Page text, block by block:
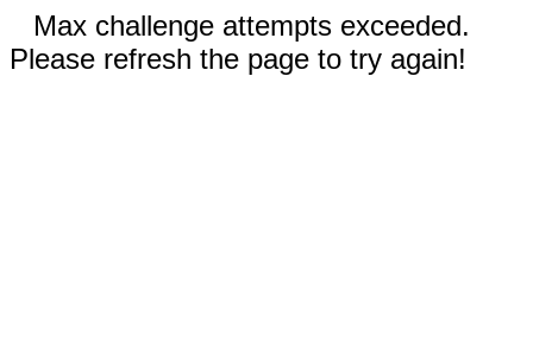
Max challenge attempts exceeded.
Please refresh the page to try again!